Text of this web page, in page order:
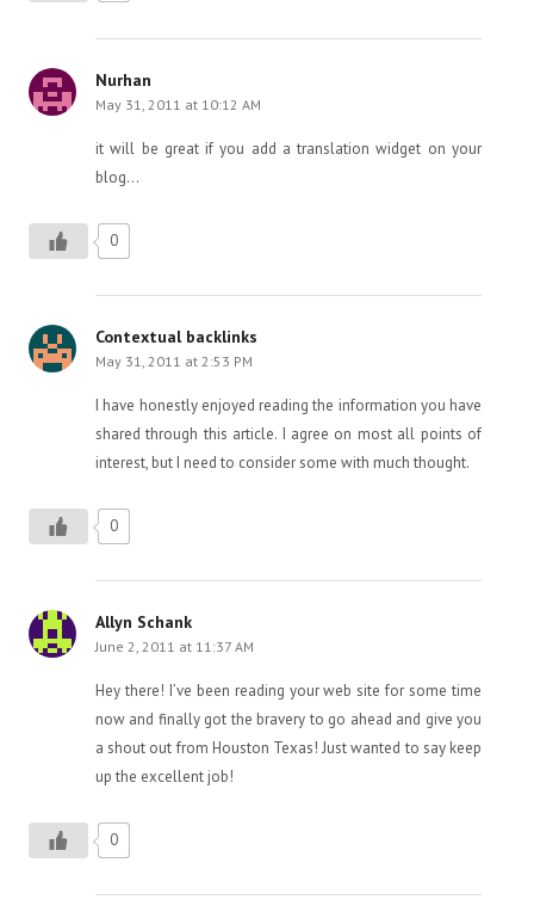
Nurhan
May 31, 2011 at 10:12 AM
it will be great if you add a translation widget on your
blog…
0
Contextual backlinks
May 31, 2011 at 2:53 PM
I have honestly enjoyed reading the information you have
shared through this article. I agree on most all points of
interest, but I need to consider some with much thought.
0
Allyn Schank
June 2, 2011 at 11:37 AM
Hey there! I’ve been reading your web site for some time
now and finally got the bravery to go ahead and give you
a shout out from Houston Texas! Just wanted to say keep
up the excellent job!
0